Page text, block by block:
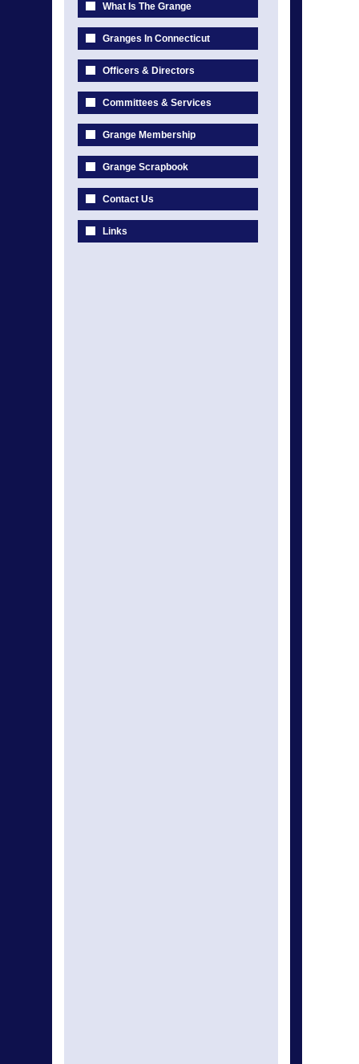
What Is The Grange
Granges In Connecticut
Officers & Directors
Committees & Services
Grange Membership
Grange Scrapbook
Contact Us
Links